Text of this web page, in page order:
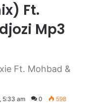
Ft.
Mp3
Ft. Mohbad &
5:33 am 0 598